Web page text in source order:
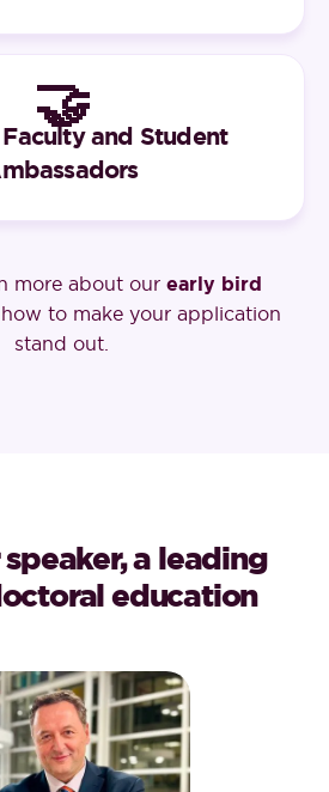
🤝and Student
more about our early bird
to make your application
stand out.
a leading
education